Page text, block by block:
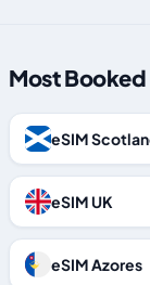
Most Booked
eSIM
eSIM UK
eSIM Azores